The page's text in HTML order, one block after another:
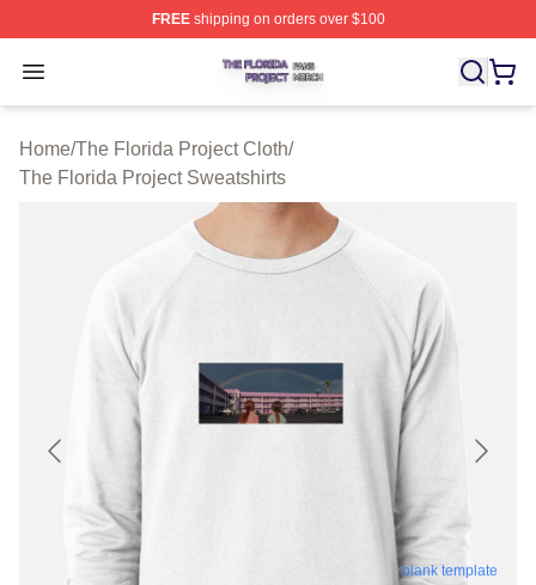
FREEshipping on orders over $100
Open menu
The Florida Project Shop ⚡️ Officially Licensed The
Home/The Florida Project Cloth/
The Florida Project Sweatshirts
blank template